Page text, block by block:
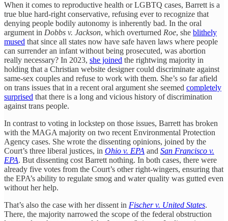
When it comes to reproductive health or LGBTQ cases, Barrett is a
true blue hard-right conservative, refusing ever to recognize that
denying people bodily autonomy is inherently bad. In the oral
argument in Dobbs v. Jackson, which overturned Roe, she blithely
mused that since all states now have safe haven laws where people
can surrender an infant without being prosecuted, was abortion
really necessary? In 2023, she joined the rightwing majority in
holding that a Christian website designer could discriminate against
same-sex couples and refuse to work with them. She’s so far afield
on trans issues that in a recent oral argument she seemed completely
surprised that there is a long and vicious history of discrimination
against trans people.
In contrast to voting in lockstep on those issues, Barrett has broken
with the MAGA majority on two recent Environmental Protection
Agency cases. She wrote the dissenting opinions, joined by the
Court’s three liberal justices, in Ohio v. EPA and San Francisco v.
EPA. But dissenting cost Barrett nothing. In both cases, there were
already five votes from the Court’s other right-wingers, ensuring that
the EPA’s ability to regulate smog and water quality was gutted even
without her help.
That’s also the case with her dissent in Fischer v. United States.
There, the majority narrowed the scope of the federal obstruction